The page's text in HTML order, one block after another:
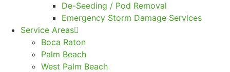
De-Seeding / Pod Removal
Emergency Storm Damage Services
Service Areas
Boca Raton
Palm Beach
West Palm Beach